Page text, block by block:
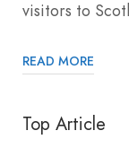
visitors to
READ MORE
Top Article